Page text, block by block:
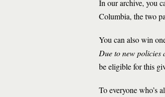
In our archive, you
Columbia, the two
You can also win
Due to new policies
be eligible for this
To everyone who’s